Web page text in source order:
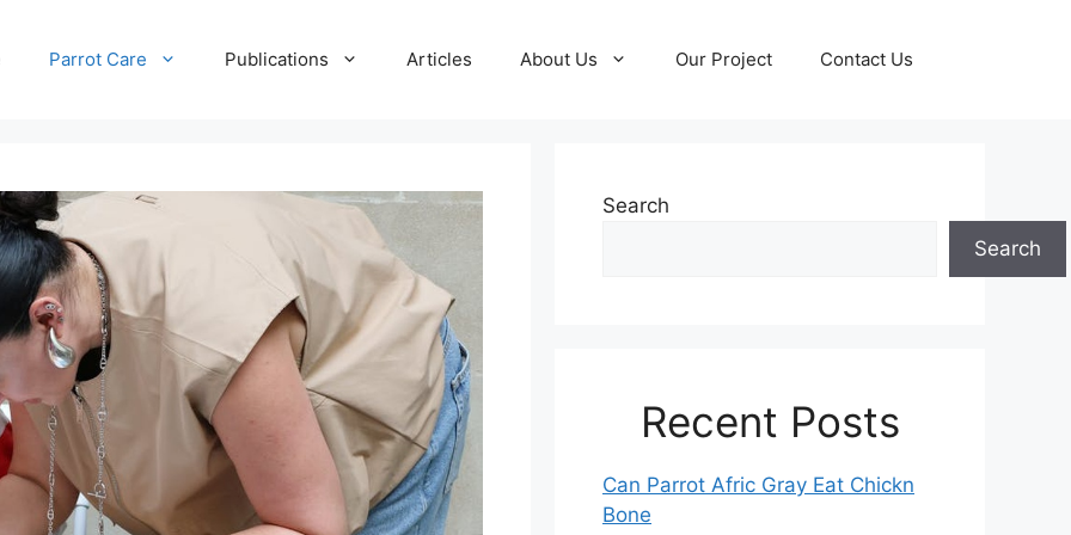
Parrot Care Publications Articles About Us Our Project Contact Us
Search
Search
Recent Posts
Can Parrot Afric Gray Eat Chickn
Bone